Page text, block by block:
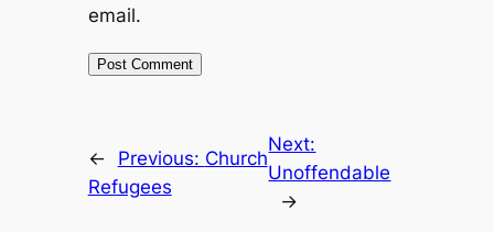
email.
← Previous: Church
Refugees
Next:
Unoffendable
→